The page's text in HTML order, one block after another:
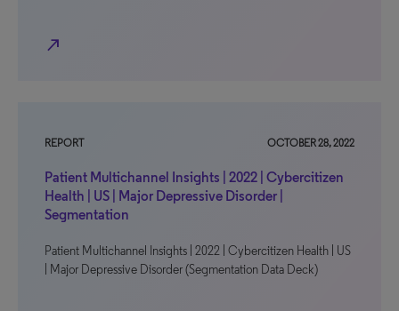
north_east
REPORT OCTOBER 28, 2022
Patient Multichannel Insights | 2022 | Cybercitizen
Health | US | Major Depressive Disorder |
Segmentation
Patient Multichannel Insights | 2022 | Cybercitizen Health | US
| Major Depressive Disorder (Segmentation Data Deck)